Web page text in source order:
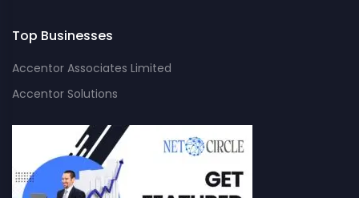
Top Businesses
Accentor Associates Limited
Accentor Solutions